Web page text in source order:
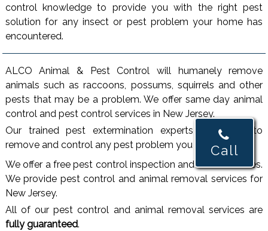
control knowledge to provide you with the right pest
solution for any insect or pest problem your home has
encountered.
ALCO Animal & Pest Control will humanely remove
animals such as raccoons, possums, squirrels and other
pests that may be a problem. We offer same day animal
control and pest control services in New Jersey.
Our trained pest extermination experts are ready to
remove and control any pest problem you may have.
We offer a free pest control inspection and free estimates.
We provide pest control and animal removal services for
New Jersey.
All of our pest control and animal removal services are
fully guaranteed.
Call